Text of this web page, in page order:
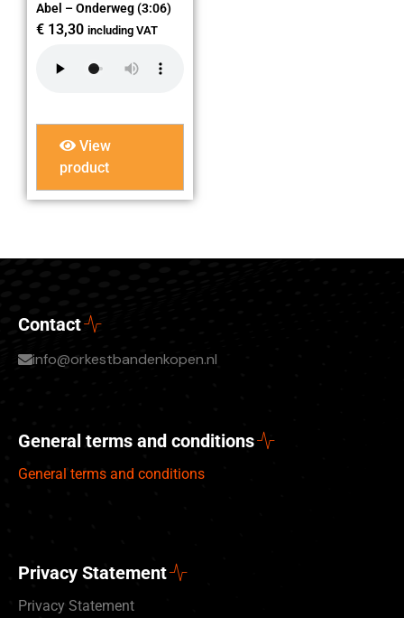
Abel – Onderweg (3:06)
€ 13,30 including VAT
View
product
Contact
info@orkestbandenkopen.nl
General terms and conditions
General terms and conditions
Privacy Statement
Privacy Statement